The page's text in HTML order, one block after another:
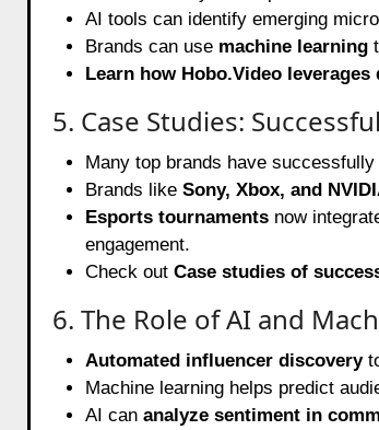
AI tools can identify emerging
Brands can use machine learning
Learn how Hobo.Video
5. Case Studies:
Many top brands have
Brands like Sony, Xbox, and
Esports tournamentsnow
engagement.
Check out Case studies of
6. The Role of AI and
Automated influencer discovery
Machine learning helps predict
AI can analyze sentiment in